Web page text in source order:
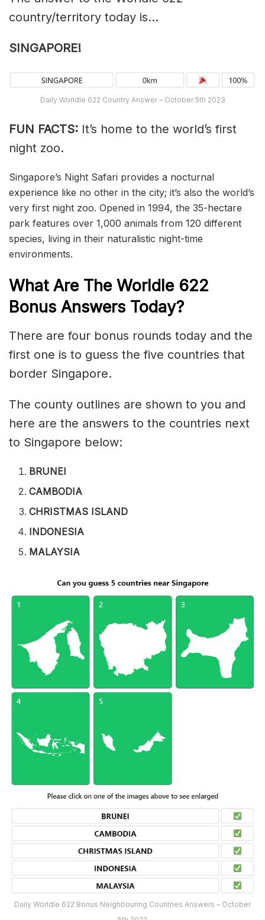
country/territory today is…
SINGAPORE!
Daily Worldle 622 Country Answer – October 5th 2023
FUN FACTS: It’s home to the world’s first
night zoo.
Singapore’s Night Safari provides a nocturnal
experience like no other in the city; it’s also the world’s
very first night zoo. Opened in 1994, the 35-hectare
park features over 1,000 animals from 120 different
species, living in their naturalistic night-time
environments.
What Are The Worldle 622
Bonus Answers Today?
There are four bonus rounds today and the
first one is to guess the five countries that
border Singapore.
The county outlines are shown to you and
here are the answers to the countries next
to Singapore below:
BRUNEI
CAMBODIA
CHRISTMAS ISLAND
INDONESIA
MALAYSIA
Daily Worldle 622 Bonus Neighbouring Countries Answers – October